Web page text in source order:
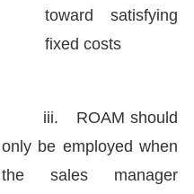
toward satisfying
fixed costs
iii.
ROAM should
only be employed when
the sales manager